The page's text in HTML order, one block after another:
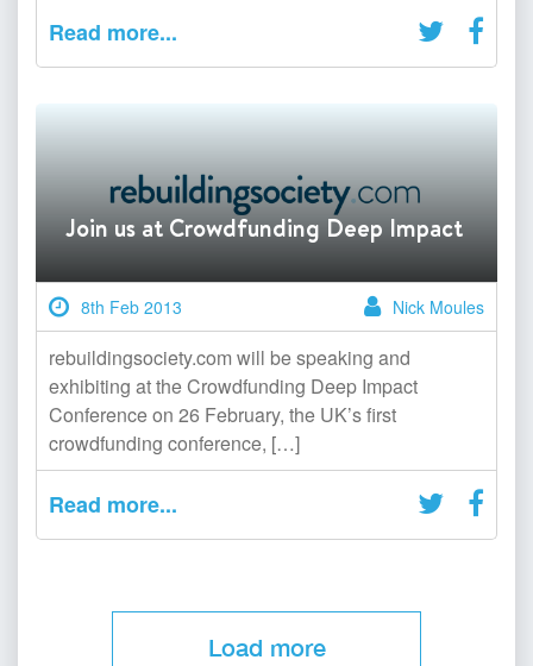
Read more...
Join us at Crowdfunding Deep Impact
8th Feb 2013 Nick Moules
rebuildingsociety.com will be speaking and
exhibiting at the Crowdfunding Deep Impact
Conference on 26 February, the UK’s first
crowdfunding conference, […]
Read more...
Load more